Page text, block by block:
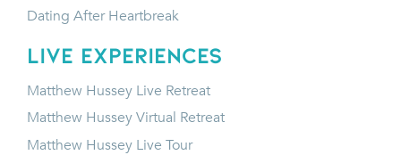
Dating After Heartbreak
LIVE EXPERIENCES
Matthew Hussey Live Retreat
Matthew Hussey Virtual Retreat
Matthew Hussey Live Tour